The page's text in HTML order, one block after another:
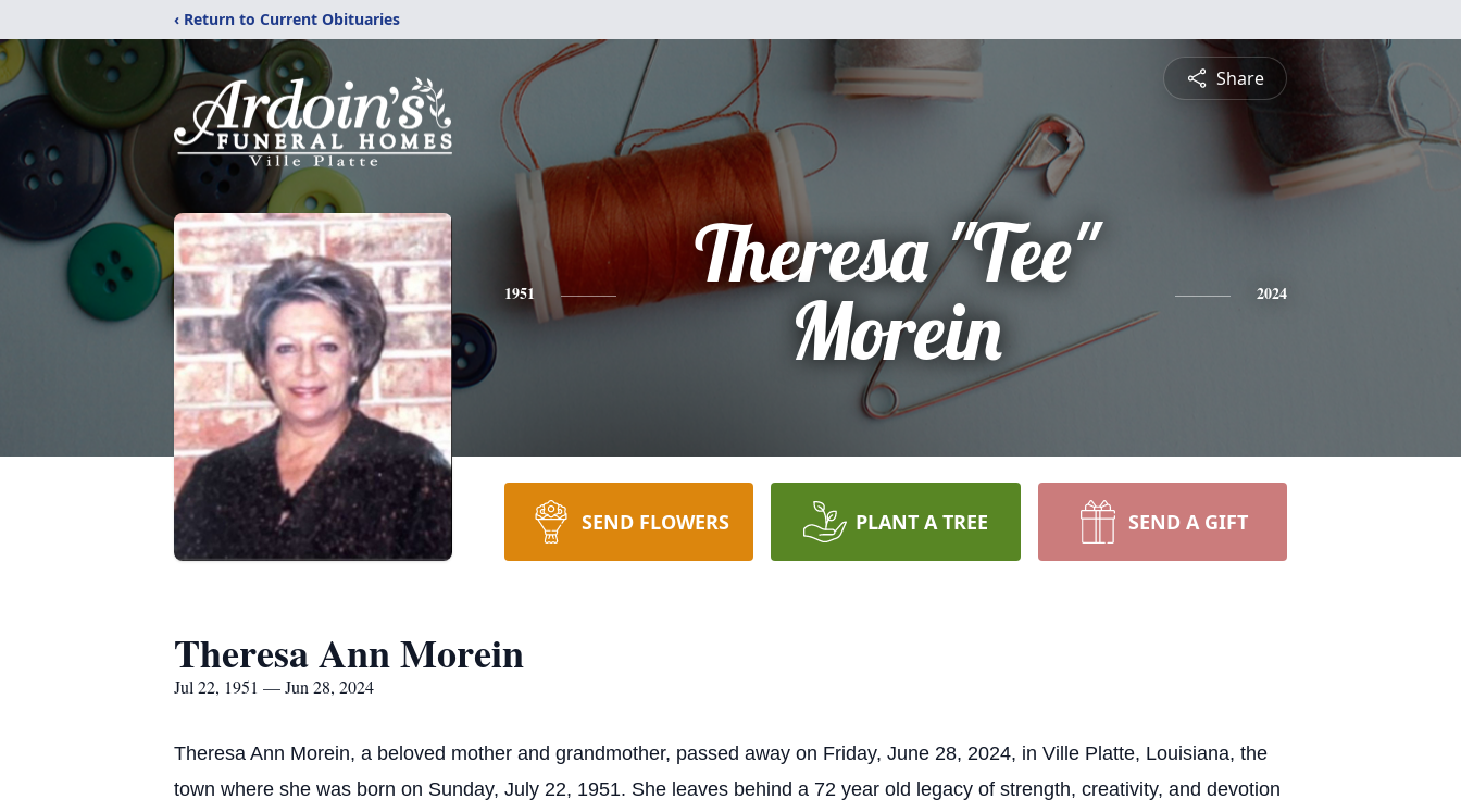
‹ Return to Current Obituaries
Share
1951
Theresa "Tee"
Morein
2024
SEND FLOWERS PLANT A TREE SEND A GIFT
Theresa Ann Morein
Jul 22, 1951 — Jun 28, 2024
Theresa Ann Morein, a beloved mother and grandmother, passed away on Friday, June 28, 2024, in Ville Platte, Louisiana, the
town where she was born on Sunday, July 22, 1951. She leaves behind a 72 year old legacy of strength, creativity, and devotion